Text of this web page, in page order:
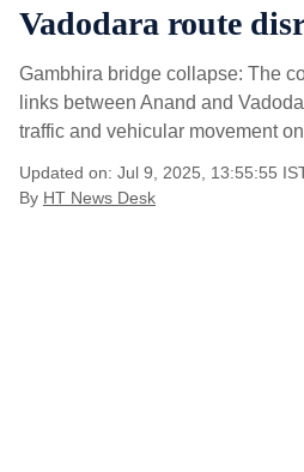
Vadodara route
Gambhira bridge collapse: The
links between Anand and
traffic and vehicular movement
Updated on: Jul 9, 2025, 13:55:55
By HT News Desk